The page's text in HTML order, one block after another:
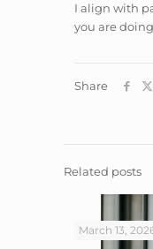
I align with
you are
Share
Related posts
March 13,